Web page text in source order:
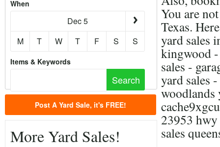
When
Dec 5
M
T W T F S S
Items & Keywords
Post A Yard Sale, it's FREE!
More Yard Sales!
You are
Texas.
yard sales
kingwood -
sales -
yard sales
woodlands
23953
sales